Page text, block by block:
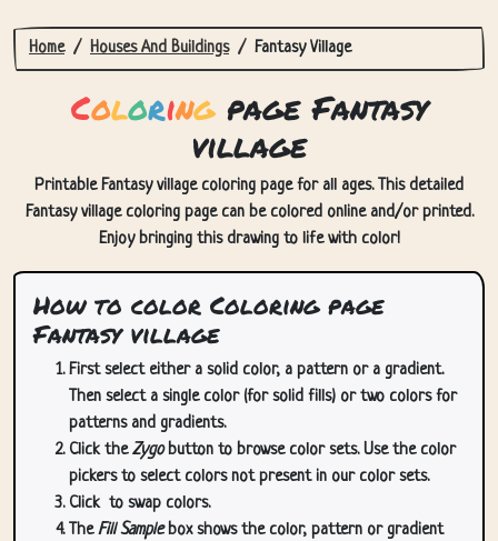
Home Houses And Buildings Fantasy Village
Coloringpage Fantasy
village
Printable Fantasy village coloring page for all ages. This detailed
Fantasy village coloring page can be colored online and/or printed.
Enjoy bringing this drawing to life with color!
How to color Coloring page
Fantasy village
First select either a solid color, a pattern or a gradient.
Then select a single color (for solid fills) or two colors for
patterns and gradients.
Click theZygobutton to browse color sets. Use the color
pickers to select colors not present in our color sets.
Click to swap colors.
TheFill Samplebox shows the color, pattern or gradient